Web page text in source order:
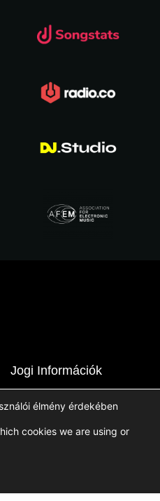
Jogi Információk
Adatkezelési Tájékoztató
Cookie Tájékoztató
élmény érdekében
cookies we are using or